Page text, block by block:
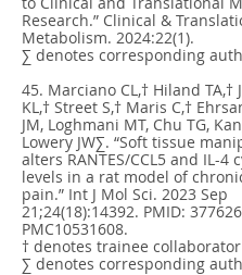
Research.” Clinical &
Metabolism. 2024:22(1).
∑ denotes corresponding
45. Marciano CL,† Hiland TA,†
KL,† Street S,† Maris C,†
JM, Loghmani MT, Chu TG,
Lowery JW∑. “Soft tissue
alters RANTES/CCL5 and IL-4
levels in a rat model of
pain.” Int J Mol Sci. 2023 Sep
21;24(18):14392. PMID:
PMC10531608.
† denotes trainee collaborator
∑ denotes corresponding